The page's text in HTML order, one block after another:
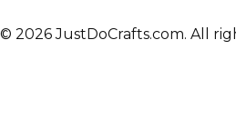
© 2026 JustDoCrafts.com. All